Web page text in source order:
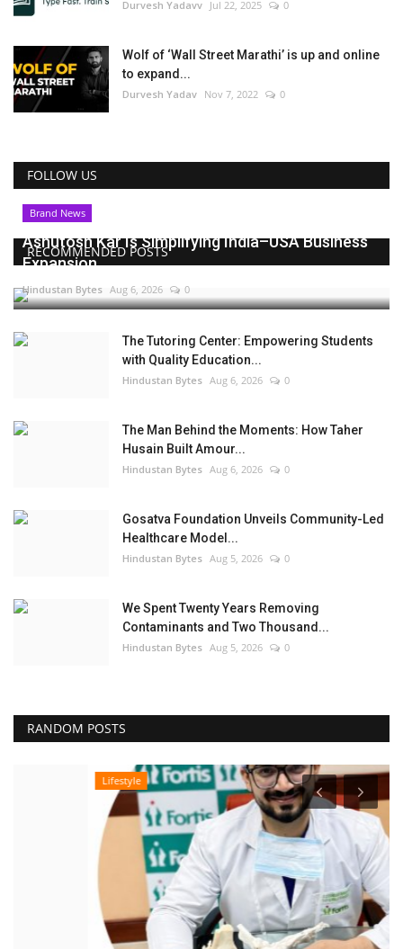
Durvesh Yadavv Jul 22, 2025 0
Wolf of ‘Wall Street Marathi’ is up and online
to expand...
Durvesh Yadav Nov 7, 2022 0
FOLLOW US
RECOMMENDED POSTS
Brand News
Ashutosh Kar Is Simplifying India–USA Business
Expansion...
Hindustan Bytes Aug 6, 2026 0
The Tutoring Center: Empowering Students
with Quality Education...
Hindustan Bytes Aug 6, 2026 0
The Man Behind the Moments: How Taher
Husain Built Amour...
Hindustan Bytes Aug 6, 2026 0
Gosatva Foundation Unveils Community-Led
Healthcare Model...
Hindustan Bytes Aug 5, 2026 0
We Spent Twenty Years Removing
Contaminants and Two Thousand...
Hindustan Bytes Aug 5, 2026 0
RANDOM POSTS